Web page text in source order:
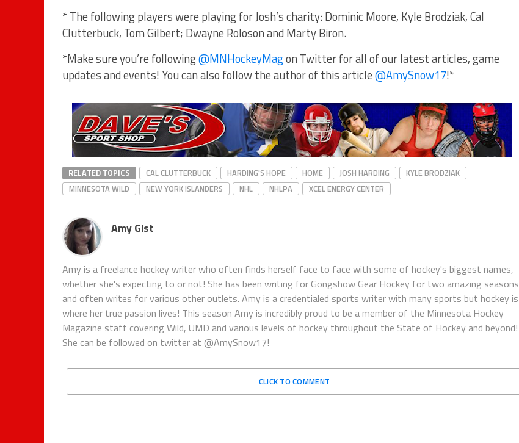
* The following players were playing for Josh’s charity: Dominic Moore, Kyle Brodziak, Cal
Clutterbuck, Tom Gilbert; Dwayne Roloson and Marty Biron.
*Make sure you’re following@MNHockeyMagon Twitter for all of our latest articles, game
updates and events! You can also follow the author of this article@AmySnow17!*
RELATED TOPICS CAL CLUTTERBUCK HARDING'S HOPE HOME JOSH HARDING
KYLE BRODZIAK
MINNESOTA WILD
NEW YORK ISLANDERS NHL NHLPA XCEL ENERGY CENTER
Amy Gist
Amy is a freelance hockey writer who often finds herself face to face with some of hockey's biggest names,
whether she's expecting to or not! She has been writing for Gongshow Gear Hockey for two amazing seasons
and often writes for various other outlets. Amy is a credentialed sports writer with many sports but hockey is
where her true passion lives! This season Amy is incredibly proud to be a member of the Minnesota Hockey
Magazine staff covering Wild, UMD and various levels of hockey throughout the State of Hockey and beyond!
She can be followed on twitter at @AmySnow17!
CLICK TO COMMENT